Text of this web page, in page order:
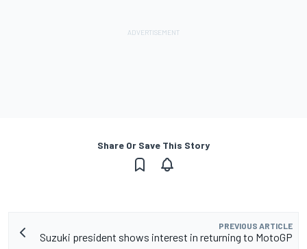
Share Or Save This Story
PREVIOUS ARTICLE
Suzuki president shows interest in returning to MotoGP